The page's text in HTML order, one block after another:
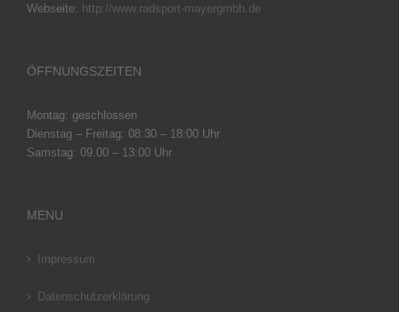
Webseite: http://www.radsport-mayergmbh.de
ÖFFNUNGSZEITEN
Montag: geschlossen
Dienstag – Freitag: 08:30 – 18:00 Uhr
Samstag: 09.00 – 13:00 Uhr
MENU
Impressum
Datenschutzerklärung